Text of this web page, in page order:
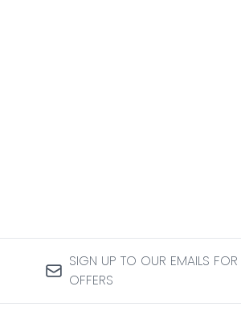
SIGN UP TO OUR EMAILS FOR
OFFERS